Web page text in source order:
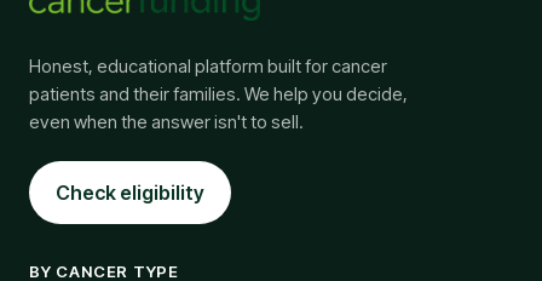
Honest, educational platform built for cancer
patients and their families. We help you decide,
even when the answer isn't to sell.
Check eligibility
BY CANCER TYPE